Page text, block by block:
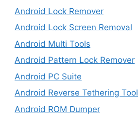
Android Lock Remover
Android Lock Screen Removal
Android Multi Tools
Android Pattern Lock Remover
Android PC Suite
Android Reverse Tethering Tool
Android ROM Dumper